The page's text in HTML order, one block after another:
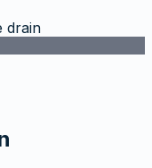
drain